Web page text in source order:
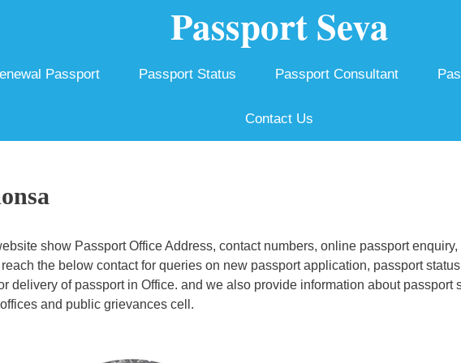
Passport Seva
Passport Passport Status Passport Consultant
Contact Us
show Passport Office Address, contact numbers, online passport enquiry,
the below contact for queries on new passport application, passport
delivery of passport in Office. and we also provide information about passport
and public grievances cell.